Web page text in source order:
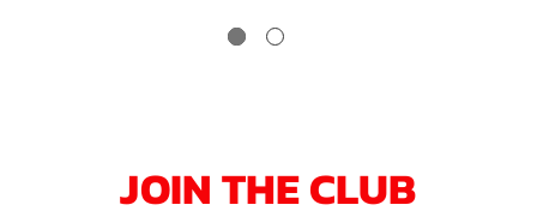
JOIN THE CLUB